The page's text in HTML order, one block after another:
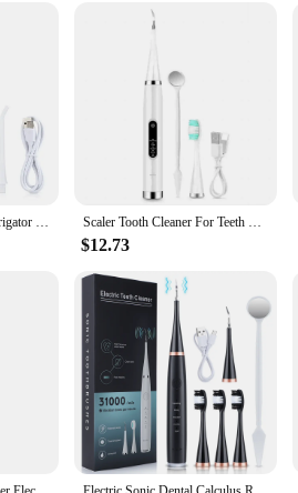
YOUPIN Xiaomi Oral Irrigator Water Flosser Electric Dental Whitening USB Rechargeable Gums Care Portable Jet Tooth Scaler MI NEW Scaler Tooth Cleaner For Teeth Household Electric Teeth Cleaner Tooth Tartar Remove Fresh Breath Oral Care USB Charging
$12.73